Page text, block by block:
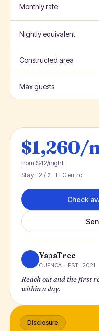
Monthly rate
Nightly equivalent
Constructed area
Max guests
$1,260/
from $42/night
Stay · 2 / 2 · El Centro
Check
YapaTree
CUENCA · EST. 2021
Reach out and the first
within a day.
Disclosure